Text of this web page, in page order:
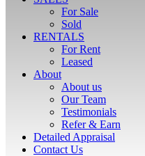
For Sale
Sold
RENTALS
For Rent
Leased
About
About us
Our Team
Testimonials
Refer & Earn
Detailed Appraisal
Contact Us